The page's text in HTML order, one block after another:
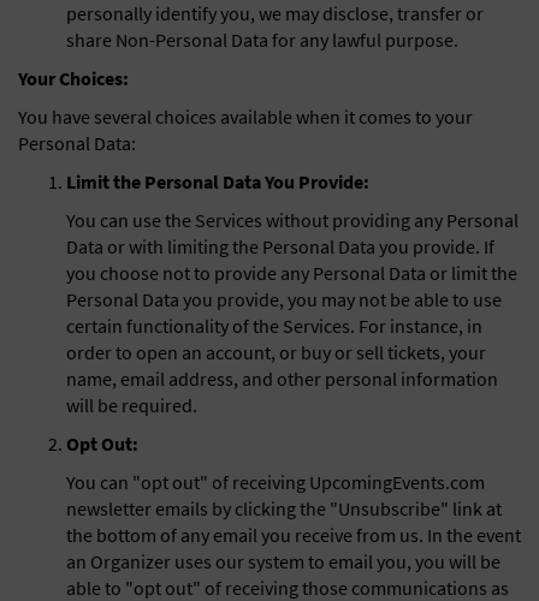
personally identify you, we may disclose, transfer or
share Non-Personal Data for any lawful purpose.
Your Choices:
You have several choices available when it comes to your
Personal Data:
Limit the Personal Data You Provide:
You can use the Services without providing any Personal
Data or with limiting the Personal Data you provide. If
you choose not to provide any Personal Data or limit the
Personal Data you provide, you may not be able to use
certain functionality of the Services. For instance, in
order to open an account, or buy or sell tickets, your
name, email address, and other personal information
will be required.
Opt Out:
You can "opt out" of receiving UpcomingEvents.com
newsletter emails by clicking the "Unsubscribe" link at
the bottom of any email you receive from us. In the event
an Organizer uses our system to email you, you will be
able to "opt out" of receiving those communications as